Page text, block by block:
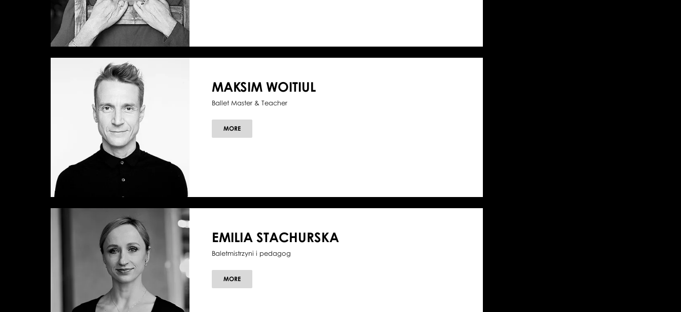
MAKSIM WOITIUL
Ballet Master & Teacher
MOREABOUT
MAKSIM
EMILIA STACHURSKA
Baletmistrzyni i pedagog
MOREABOUT
EMILIA